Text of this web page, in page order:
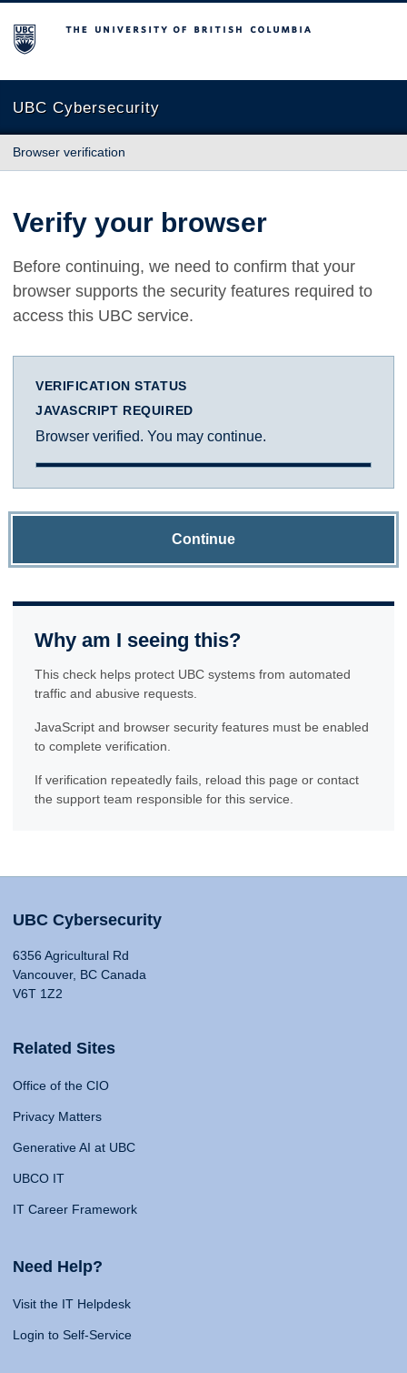
The University of British Columbia
UBC Cybersecurity
Browser verification
Verify your browser
Before continuing, we need to confirm that your
browser supports the security features required to
access this UBC service.
VERIFICATION STATUS
JAVASCRIPT REQUIRED
Browser verified. You may continue.
Continue
Why am I seeing this?
This check helps protect UBC systems from automated
traffic and abusive requests.
JavaScript and browser security features must be enabled
to complete verification.
If verification repeatedly fails, reload this page or contact
the support team responsible for this service.
UBC Cybersecurity
6356 Agricultural Rd
Vancouver, BC Canada
V6T 1Z2
Related Sites
Office of the CIO
Privacy Matters
Generative AI at UBC
UBCO IT
IT Career Framework
Need Help?
Visit the IT Helpdesk
Login to Self-Service